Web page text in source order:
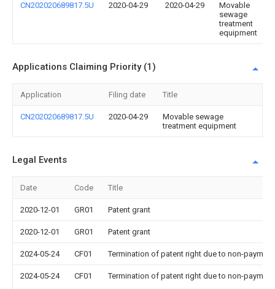
CN202020689817.5U 2020-04-29 2020-04-29
Movable
sewage
treatment
equipment
Applications Claiming Priority (1)
Application Filing date Title
CN202020689817.5U 2020-04-29
Movable sewage
treatment equipment
Legal Events
Date Code Title
2020-12-01 GR01 Patent grant
2020-12-01 GR01 Patent grant
2024-05-24 CF01 Termination of patent right due to non-
2024-05-24 CF01 Termination of patent right due to non-